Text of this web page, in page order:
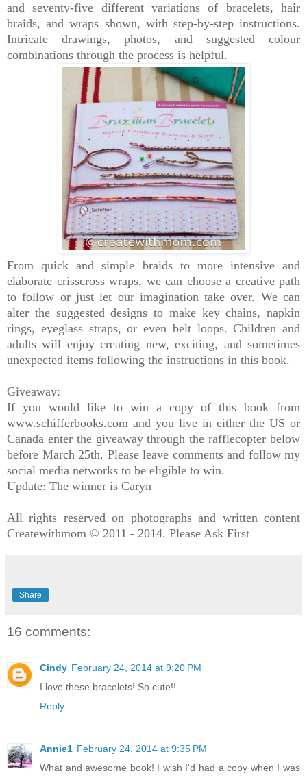
and seventy-five different variations of bracelets, hair
braids, and wraps shown, with step-by-step instructions.
Intricate drawings, photos, and suggested colour
combinations through the process is helpful.
From quick and simple braids to more intensive and
elaborate crisscross wraps, we can choose a creative path
to follow or just let our imagination take over. We can
alter the suggested designs to make key chains, napkin
rings, eyeglass straps, or even belt loops. Children and
adults will enjoy creating new, exciting, and sometimes
unexpected items following the instructions in this book.
Giveaway:
If you would like to win a copy of this book from
www.schifferbooks.com and you live in either the US or
Canada enter the giveaway through the rafflecopter below
before March 25th. Please leave comments and follow my
social media networks to be eligible to win.
Update: The winner is Caryn
All rights reserved on photographs and written content
Createwithmom © 2011 - 2014. Please Ask First
Share
16 comments:
Cindy February 24, 2014 at 9:20 PM
I love these bracelets! So cute!!
Reply
Annie1 February 24, 2014 at 9:35 PM
What and awesome book! I wish I'd had a copy when I was